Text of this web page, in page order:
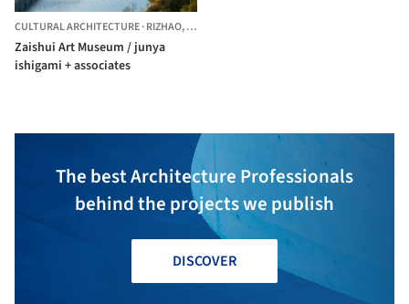
CULTURAL ARCHITECTURE·RIZHAO,CHINA
Zaishui Art Museum / junya
ishigami + associates
The best Architecture Professionals
behind the projects we publish
DISCOVER